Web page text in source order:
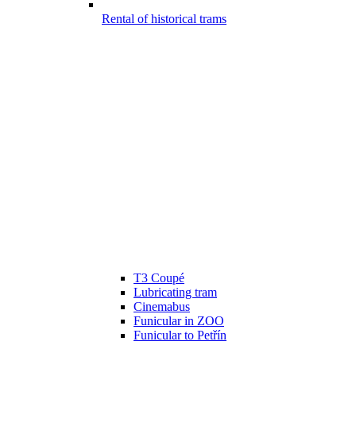
Rental of historical trams
T3 Coupé
Lubricating tram
Cinemabus
Funicular in ZOO
Funicular to Petřín